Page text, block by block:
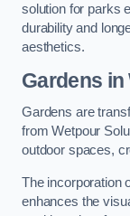
solution for parks
durability and
aesthetics.
Gardens in
Gardens are
from Wetpour
outdoor spaces,
The incorporation
enhances the